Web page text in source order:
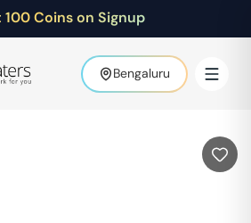
100 Coins on Signup
Bengaluru